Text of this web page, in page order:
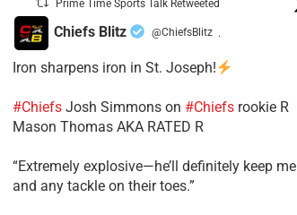
Prime Time Sports Talk Retweeted
Chiefs Blitz @ChiefsBlitz ·
Iron sharpens iron in St. Joseph!
#Chiefs​Josh Simmons on #Chiefsrookie R
Mason Thomas AKA RATED R
​“Extremely explosive—he’ll definitely keep me
and any tackle on their toes.”